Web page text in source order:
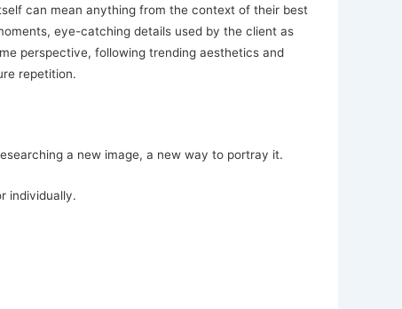
can mean anything from the context of their best
eye-catching details used by the client as
perspective, following trending aesthetics and
repetition.
a new image, a new way to portray it.
individually.